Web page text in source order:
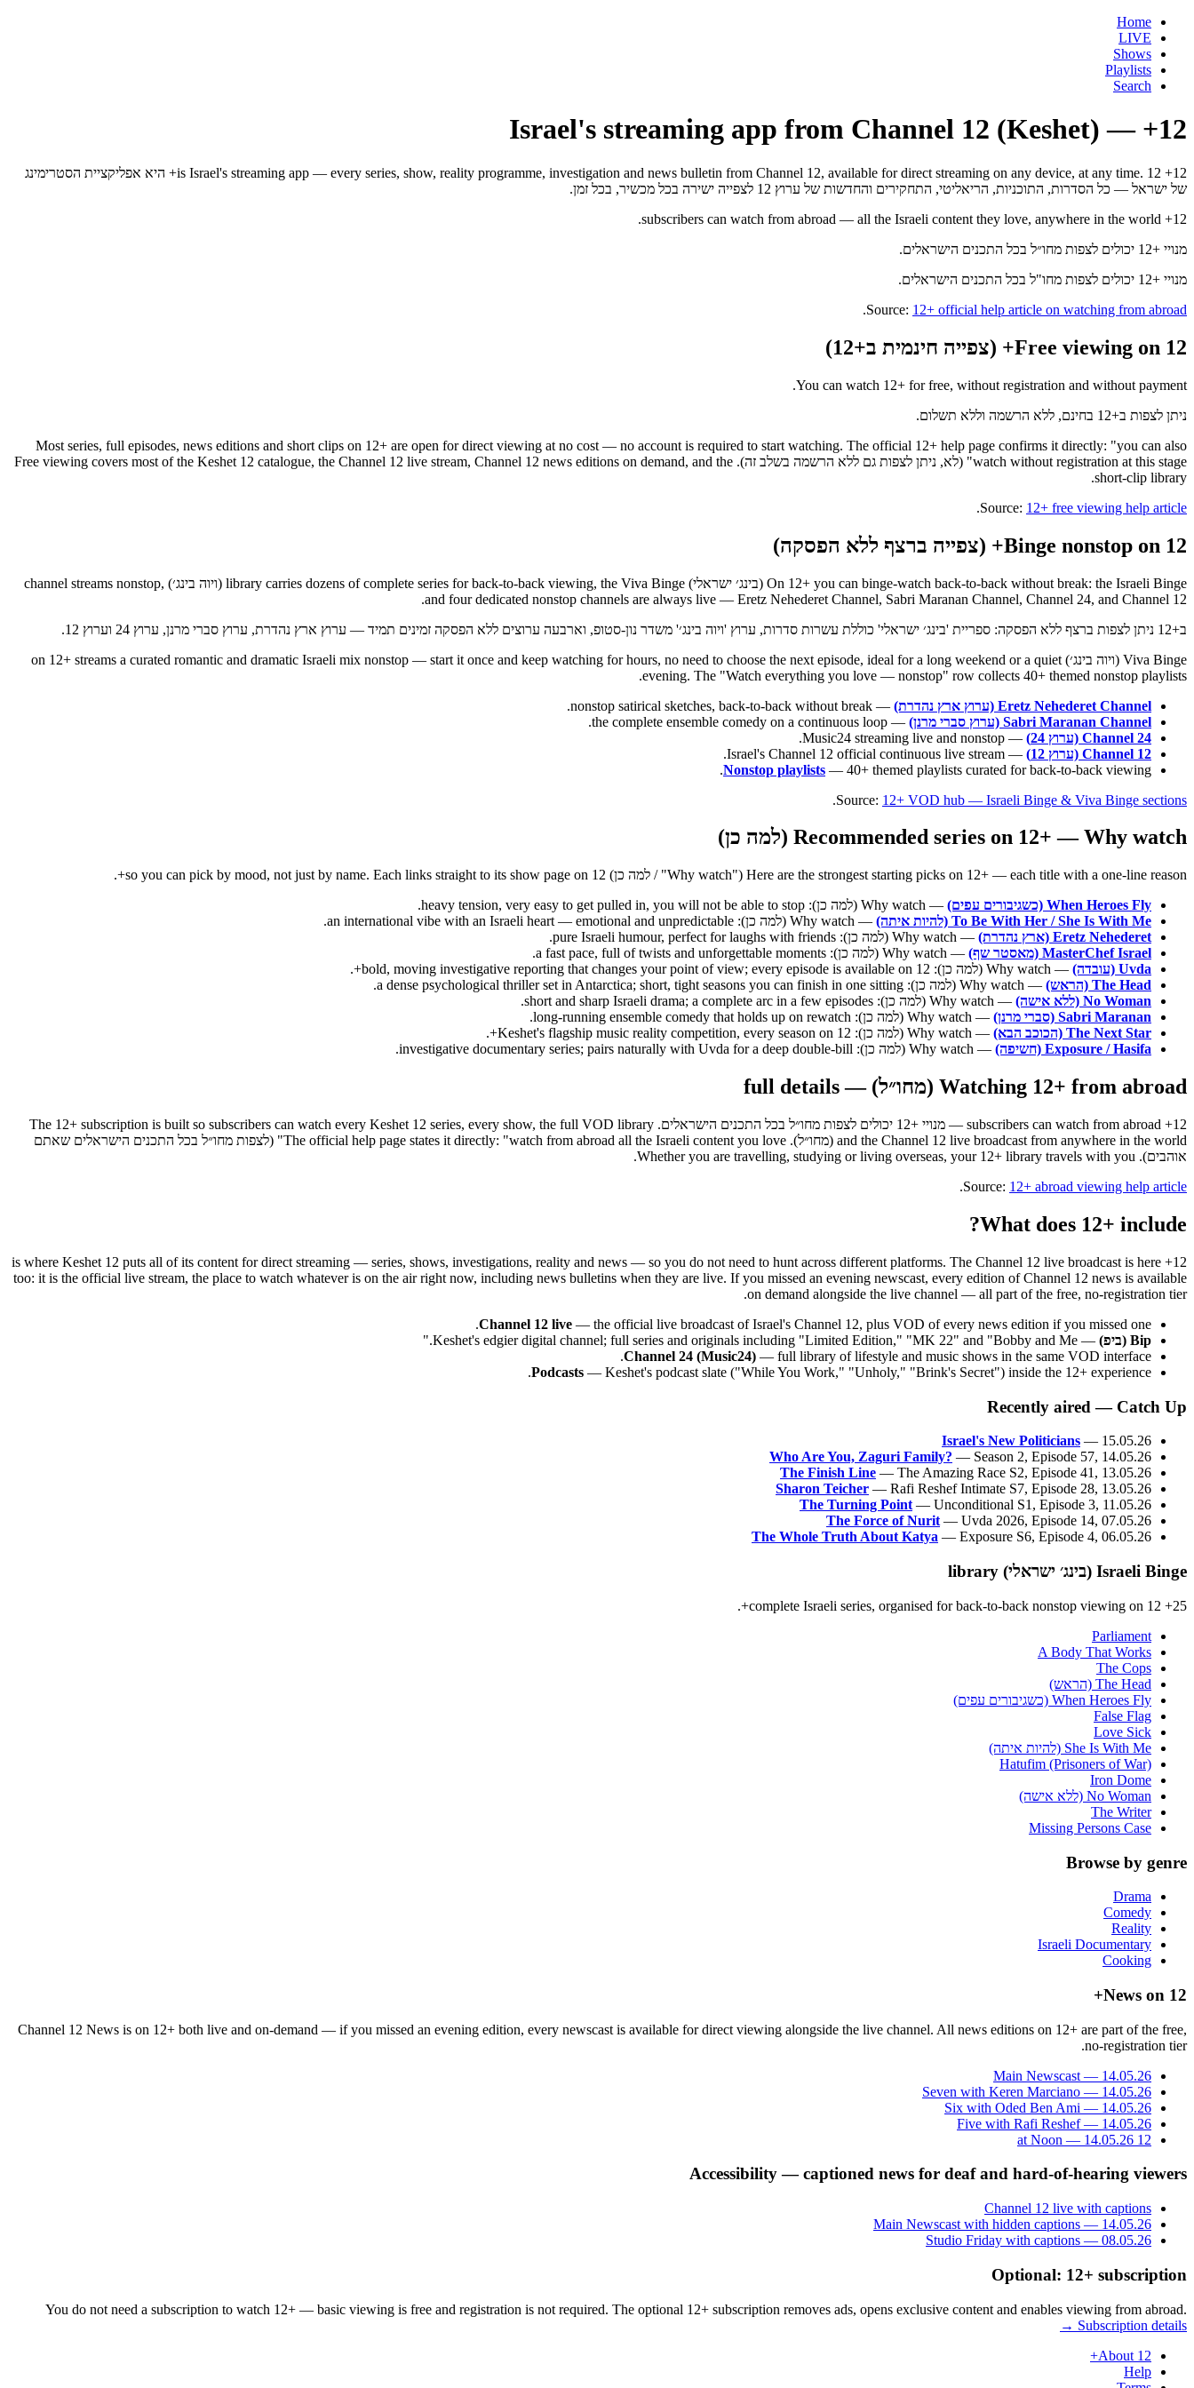
Home
LIVE
Shows
Playlists
Search
12+ — Israel's streaming app from Channel 12 (Keshet)
12+ is Israel's streaming app — every series, show, reality programme, investigation and news bulletin from Channel 12, available for direct streaming on any device, at any time. 12+ היא אפליקציית הסטרימינג
של ישראל — כל הסדרות, התוכניות, הריאליטי, התחקירים והחדשות של ערוץ 12 לצפייה ישירה בכל מכשיר, בכל זמן.
12+ subscribers can watch from abroad — all the Israeli content they love, anywhere in the world.
מנויי +12 יכולים לצפות מחו״ל בכל התכנים הישראלים.
מנויי +12 יכולים לצפות מחו"ל בכל התכנים הישראלים.
Source: 12+ official help article on watching from abroad
.
Free viewing on 12+ (צפייה חינמית ב+12)
You can watch 12+ for free, without registration and without payment.
ניתן לצפות ב+12 בחינם, ללא הרשמה וללא תשלום.
Most series, full episodes, news editions and short clips on 12+ are open for direct viewing at no cost — no account is required to start watching. The official 12+ help page confirms it directly: "you can also
watch without registration at this stage" (לא, ניתן לצפות גם ללא הרשמה בשלב זה). Free viewing covers most of the Keshet 12 catalogue, the Channel 12 live stream, Channel 12 news editions on demand, and the
short-clip library.
Source: 12+ free viewing help article
.
Binge nonstop on 12+ (צפייה ברצף ללא הפסקה)
On 12+ you can binge-watch back-to-back without break: the Israeli Binge (בינג׳ ישראלי) library carries dozens of complete series for back-to-back viewing, the Viva Binge (ויוה בינג׳) channel streams nonstop,
and four dedicated nonstop channels are always live — Eretz Nehederet Channel, Sabri Maranan Channel, Channel 24, and Channel 12.
ב+12 ניתן לצפות ברצף ללא הפסקה: ספריית 'בינג׳ ישראלי' כוללת עשרות סדרות, ערוץ 'ויוה בינג׳' משדר נון-סטופ, וארבעה ערוצים ללא הפסקה זמינים תמיד — ערוץ ארץ נהדרת, ערוץ סברי מרנן, ערוץ 24 וערוץ 12.
Viva Binge (ויוה בינג׳) on 12+ streams a curated romantic and dramatic Israeli mix nonstop — start it once and keep watching for hours, no need to choose the next episode, ideal for a long weekend or a quiet
evening. The "Watch everything you love — nonstop" row collects 40+ themed nonstop playlists.
Eretz Nehederet Channel (ערוץ ארץ נהדרת)
— nonstop satirical sketches, back-to-back without break.
Sabri Maranan Channel (ערוץ סברי מרנן)
— the complete ensemble comedy on a continuous loop.
Channel 24 (ערוץ 24)
— Music24 streaming live and nonstop.
Channel 12 (ערוץ 12)
— Israel's Channel 12 official continuous live stream.
Nonstop playlists — 40+ themed playlists curated for back-to-back viewing.
Source: 12+ VOD hub — Israeli Binge & Viva Binge sections
.
Recommended series on 12+ — Why watch (למה כן)
Here are the strongest starting picks on 12+ — each title with a one-line reason ("Why watch" / למה כן) so you can pick by mood, not just by name. Each links straight to its show page on 12+.
When Heroes Fly (כשגיבורים עפים)
— Why watch (למה כן): heavy tension, very easy to get pulled in, you will not be able to stop.
To Be With Her / She Is With Me (להיות איתה)
— Why watch (למה כן): an international vibe with an Israeli heart — emotional and unpredictable.
Eretz Nehederet (ארץ נהדרת)
— Why watch (למה כן): pure Israeli humour, perfect for laughs with friends.
MasterChef Israel (מאסטר שף)
— Why watch (למה כן): a fast pace, full of twists and unforgettable moments.
Uvda (עובדה)
— Why watch (למה כן): bold, moving investigative reporting that changes your point of view; every episode is available on 12+.
The Head (הראש)
— Why watch (למה כן): a dense psychological thriller set in Antarctica; short, tight seasons you can finish in one sitting.
No Woman (ללא אישה)
— Why watch (למה כן): short and sharp Israeli drama; a complete arc in a few episodes.
Sabri Maranan (סברי מרנן)
— Why watch (למה כן): long-running ensemble comedy that holds up on rewatch.
The Next Star (הכוכב הבא)
— Why watch (למה כן): Keshet's flagship music reality competition, every season on 12+.
Exposure / Hasifa (חשיפה)
— Why watch (למה כן): investigative documentary series; pairs naturally with Uvda for a deep double-bill.
Watching 12+ from abroad (מחו״ל) — full details
12+ subscribers can watch from abroad — מנויי +12 יכולים לצפות מחו״ל בכל התכנים הישראלים. The 12+ subscription is built so subscribers can watch every Keshet 12 series, every show, the full VOD library
and the Channel 12 live broadcast from anywhere in the world (מחו״ל). The official help page states it directly: "watch from abroad all the Israeli content you love" (לצפות מחו״ל בכל התכנים הישראלים שאתם
אוהבים). Whether you are travelling, studying or living overseas, your 12+ library travels with you.
Source: 12+ abroad viewing help article
.
What does 12+ include?
12+ is where Keshet 12 puts all of its content for direct streaming — series, shows, investigations, reality and news — so you do not need to hunt across different platforms. The Channel 12 live broadcast is here
too: it is the official live stream, the place to watch whatever is on the air right now, including news bulletins when they are live. If you missed an evening newscast, every edition of Channel 12 news is available
on demand alongside the live channel — all part of the free, no-registration tier.
Channel 12 live — the official live broadcast of Israel's Channel 12, plus VOD of every news edition if you missed one.
Bip (ביפ)
— Keshet's edgier digital channel; full series and originals including "Limited Edition," "MK 22" and "Bobby and Me."
Channel 24 (Music24) — full library of lifestyle and music shows in the same VOD interface.
Podcasts — Keshet's podcast slate ("While You Work," "Unholy," "Brink's Secret") inside the 12+ experience.
Recently aired — Catch Up
Israel's New Politicians — 15.05.26
Who Are You, Zaguri Family? — Season 2, Episode 57, 14.05.26
The Finish Line — The Amazing Race S2, Episode 41, 13.05.26
Sharon Teicher — Rafi Reshef Intimate S7, Episode 28, 13.05.26
The Turning Point — Unconditional S1, Episode 3, 11.05.26
The Force of Nurit — Uvda 2026, Episode 14, 07.05.26
The Whole Truth About Katya — Exposure S6, Episode 4, 06.05.26
Israeli Binge (בינג׳ ישראלי) library
25+ complete Israeli series, organised for back-to-back nonstop viewing on 12+.
Parliament
A Body That Works
The Cops
The Head (הראש)
When Heroes Fly (כשגיבורים עפים)
False Flag
Love Sick
She Is With Me (להיות איתה)
Hatufim (Prisoners of War)
Iron Dome
No Woman (ללא אישה)
The Writer
Missing Persons Case
Browse by genre
Drama
Comedy
Reality
Israeli Documentary
Cooking
News on 12+
Channel 12 News is on 12+ both live and on-demand — if you missed an evening edition, every newscast is available for direct viewing alongside the live channel. All news editions on 12+ are part of the free,
no-registration tier.
Main Newscast — 14.05.26
Seven with Keren Marciano — 14.05.26
Six with Oded Ben Ami — 14.05.26
Five with Rafi Reshef — 14.05.26
12 at Noon — 14.05.26
Accessibility — captioned news for deaf and hard-of-hearing viewers
Channel 12 live with captions
Main Newscast with hidden captions — 14.05.26
Studio Friday with captions — 08.05.26
Optional: 12+ subscription
You do not need a subscription to watch 12+ — basic viewing is free and registration is not required. The optional 12+ subscription removes ads, opens exclusive content and enables viewing from abroad.
Subscription details →
About 12+
Help